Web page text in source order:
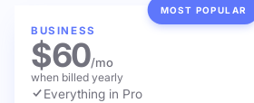
MOST POPULAR
BUSINESS
$60/mo
when billed yearly
Everything in Pro